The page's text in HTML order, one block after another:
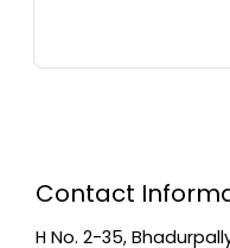
Contact
H No. 2-35,